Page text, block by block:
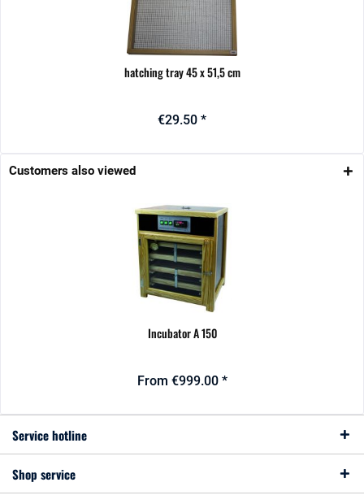
hatching tray 45 x 51,5 cm
€29.50 *
Customers also viewed
Incubator A 150
From €999.00 *
Service hotline
Shop service